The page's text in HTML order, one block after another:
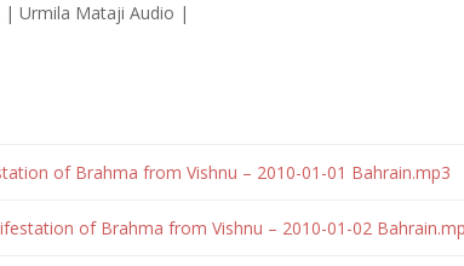
|Urmila Mataji Audio |
of Brahma from Vishnu – 2010-01-01 Bahrain.mp3
of Brahma from Vishnu – 2010-01-02